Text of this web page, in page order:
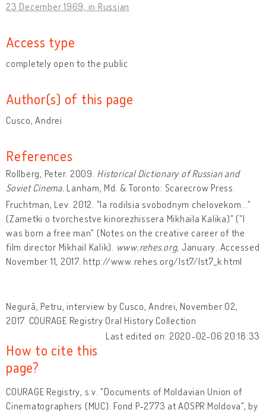
23 December 1969, in Russian
Access type
completely open to the public
Author(s) of this page
Cusco, Andrei
References
Rollberg, Peter. 2009. Historical Dictionary of Russian and
Soviet Cinema. Lanham, Md. & Toronto: Scarecrow Press.
Fruchtman, Lev. 2012. "Ia rodilsia svobodnym chelovekom..."
(Zametki o tvorchestve kinorezhissera Mikhaila Kalika)" ("I
was born a free man" (Notes on the creative career of the
film director Mikhail Kalik). www.rehes.org, January. Accessed
November 11, 2017. http://www.rehes.org/lst7/lst7_k.html
Negură, Petru, interview by Cusco, Andrei, November 02,
2017. COURAGE Registry Oral History Collection
Last edited on: 2020-02-06 20:18:33
How to cite this
page?
COURAGE Registry, s.v. "Documents of Moldavian Union of
Cinematographers (MUC). Fond P-2773 at AOSPR Moldova", by